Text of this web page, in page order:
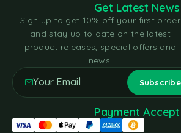
Get Latest News
Sign up to get 10% off your first order
and stay up to date on the latest
product releases, special offers and
news.
Payment Accept